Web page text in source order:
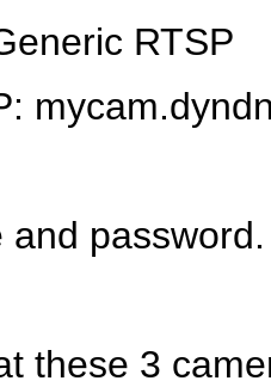
RTSP
password.
these 3